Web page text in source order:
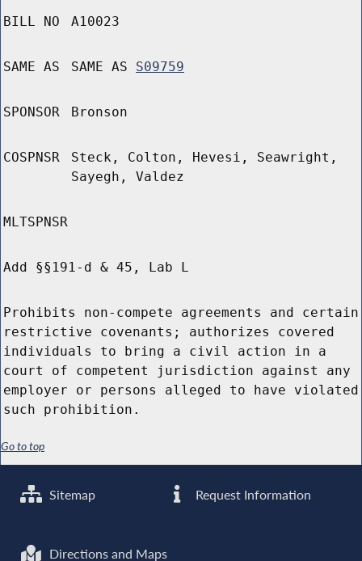
BILL NO A10023
SAME AS SAME AS S09759
SPONSOR Bronson
COSPNSR
Steck, Colton, Hevesi, Seawright,
Sayegh, Valdez
MLTSPNSR
Add §§191-d & 45, Lab L
Prohibits non-compete agreements and certain
restrictive covenants; authorizes covered
individuals to bring a civil action in a
court of competent jurisdiction against any
employer or persons alleged to have violated
such prohibition.
Go to top
Sitemap Request Information
Directions and Maps